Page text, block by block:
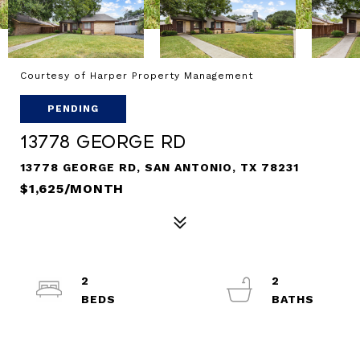
Courtesy of Harper Property Management
PENDING
13778 George Rd
13778 GEORGE RD, SAN ANTONIO, TX 78231
$1,625/MONTH
2
2